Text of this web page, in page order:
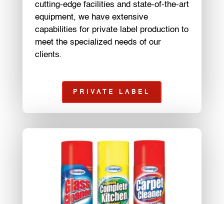
cutting-edge facilities and state-of-the-art
equipment, we have extensive
capabilities for private label production to
meet the specialized needs of our
clients.
PRIVATE LABEL